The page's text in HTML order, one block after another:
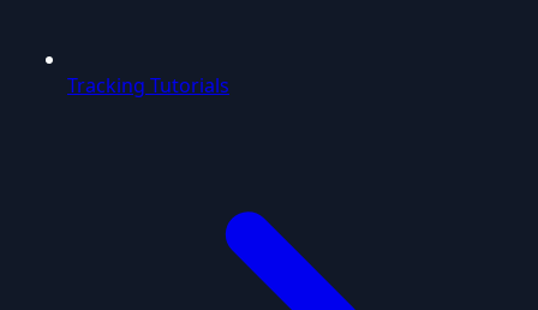
Tracking Tutorials